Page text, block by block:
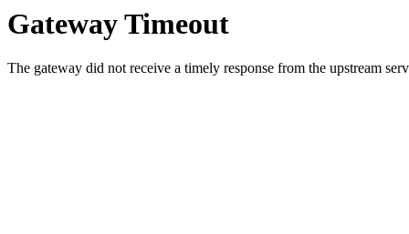
Gateway Timeout
The gateway did not receive a timely response from the upstream